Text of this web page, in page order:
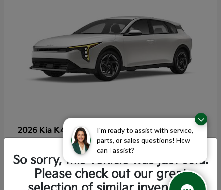
I'm ready to assist with service,
parts, or sales questions! How
can I assist?
2026 Kia K4 Hatchback
$25,355
Disclosure
So sorry, this vehicle was just sold.
Please check out our great